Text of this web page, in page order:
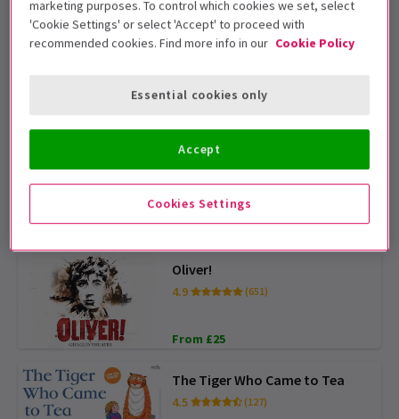
Gruffalo
Disney's Hercules
4.5 (239)
From £36
Oliver!
4.9 (651)
From £25
The Tiger Who Came to Tea
4.5 (127)
marketing purposes. To control which cookies we set, select
'Cookie Settings' or select 'Accept' to proceed with
recommended cookies. Find more info in our Cookie Policy
Cookies Settings
Essential cookies only
Accept